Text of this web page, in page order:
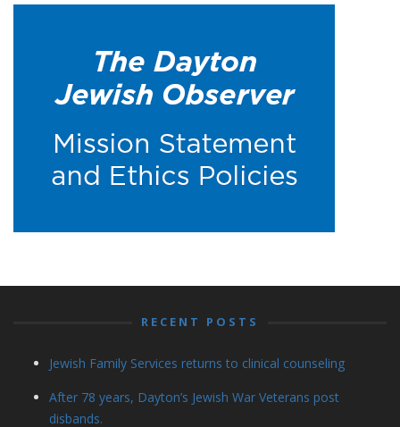
RECENT POSTS
Jewish Family Services returns to clinical counseling
After 78 years, Dayton’s Jewish War Veterans post
disbands.